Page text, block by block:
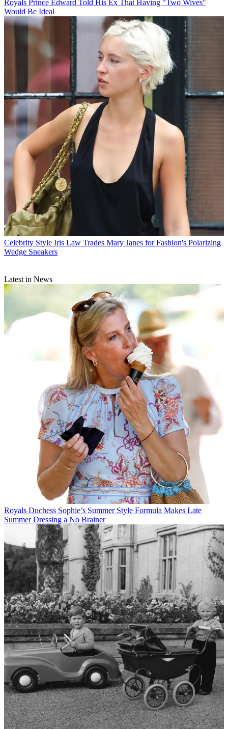
Royals Prince Edward Told His Ex That Having "Two Wives"
Would Be Ideal
Celebrity Style Iris Law Trades Mary Janes for Fashion's Polarizing
Wedge Sneakers
Latest in News
Royals Duchess Sophie’s Summer Style Formula Makes Late
Summer Dressing a No Brainer